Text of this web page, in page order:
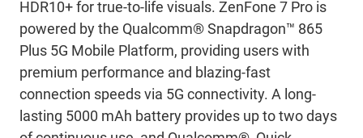
HDR10+ for true-to-life visuals. ZenFone 7 Pro is
powered by the Qualcomm® Snapdragon™ 865
Plus 5G Mobile Platform, providing users with
premium performance and blazing-fast
connection speeds via 5G connectivity. A long-
lasting 5000 mAh battery provides up to two days